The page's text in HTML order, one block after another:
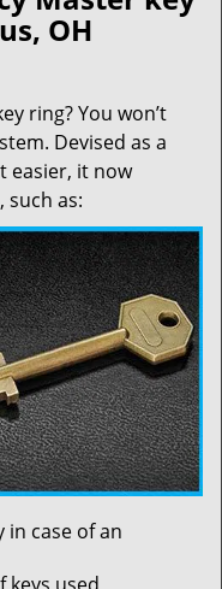
OH
ring? You won’t
Devised as a
easier, it now
as:
case of an